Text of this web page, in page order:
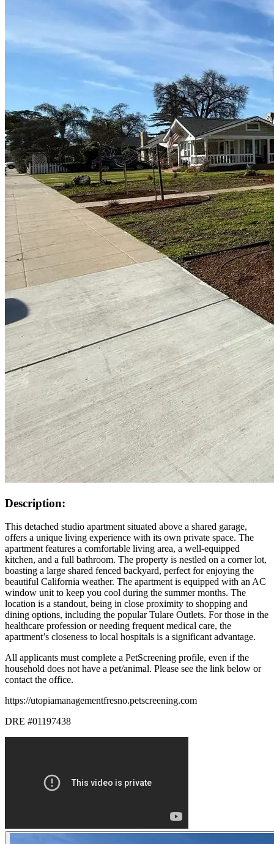
Description:
This detached studio apartment situated above a shared garage,
offers a unique living experience with its own private space. The
apartment features a comfortable living area, a well-equipped
kitchen, and a full bathroom. The property is nestled on a corner lot,
boasting a large shared fenced backyard, perfect for enjoying the
beautiful California weather. The apartment is equipped with an AC
window unit to keep you cool during the summer months. The
location is a standout, being in close proximity to shopping and
dining options, including the popular Tulare Outlets. For those in the
healthcare profession or needing frequent medical care, the
apartment’s closeness to local hospitals is a significant advantage.
All applicants must complete a PetScreening profile, even if the
household does not have a pet/animal. Please see the link below or
contact the office.
https://utopiamanagementfresno.petscreening.com
DRE #01197438